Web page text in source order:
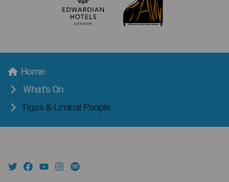
Breadcrumbs
Home
What's On
Tigas & Liminal People